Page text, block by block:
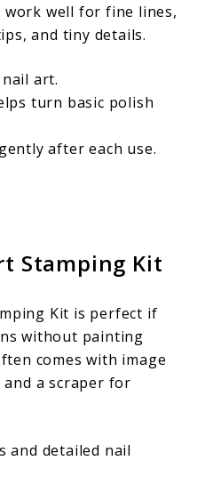
work well for fine lines,
and tiny details.
art.
turn basic polish
after each use.
Stamping Kit
Kit is perfect if
without painting
comes with image
a scraper for
and detailed nail